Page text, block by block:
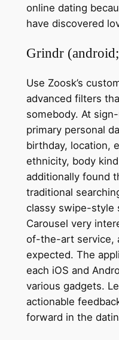
online dating
have discovered
Grindr
Use Zoosk’s
advanced filters
somebody. At
primary personal
birthday, location,
ethnicity, body
additionally found
traditional
classy swipe-style
Carousel very
of-the-art service,
expected. The
each iOS and
various gadgets.
actionable
forward in the